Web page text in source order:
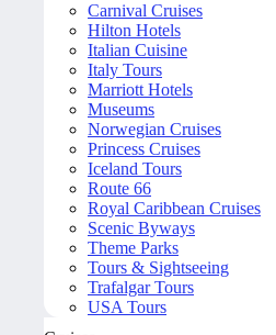
Carnival Cruises
Hilton Hotels
Italian Cuisine
Italy Tours
Marriott Hotels
Museums
Norwegian Cruises
Princess Cruises
Iceland Tours
Route 66
Royal Caribbean Cruises
Scenic Byways
Theme Parks
Tours & Sightseeing
Trafalgar Tours
USA Tours